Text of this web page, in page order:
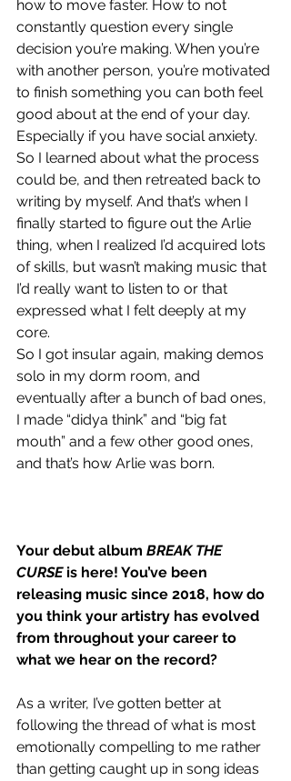
how to move faster. How to not
constantly question every single
decision you’re making. When you’re
with another person, you’re motivated
to finish something you can both feel
good about at the end of your day.
Especially if you have social anxiety.
So I learned about what the process
could be, and then retreated back to
writing by myself. And that’s when I
finally started to figure out the Arlie
thing, when I realized I’d acquired lots
of skills, but wasn’t making music that
I’d really want to listen to or that
expressed what I felt deeply at my
core.
So I got insular again, making demos
solo in my dorm room, and
eventually after a bunch of bad ones,
I made “didya think” and “big fat
mouth” and a few other good ones,
and that’s how Arlie was born.
Your debut album BREAK THE
CURSE is here! You’ve been
releasing music since 2018, how do
you think your artistry has evolved
from throughout your career to
what we hear on the record?
As a writer, I’ve gotten better at
following the thread of what is most
emotionally compelling to me rather
than getting caught up in song ideas